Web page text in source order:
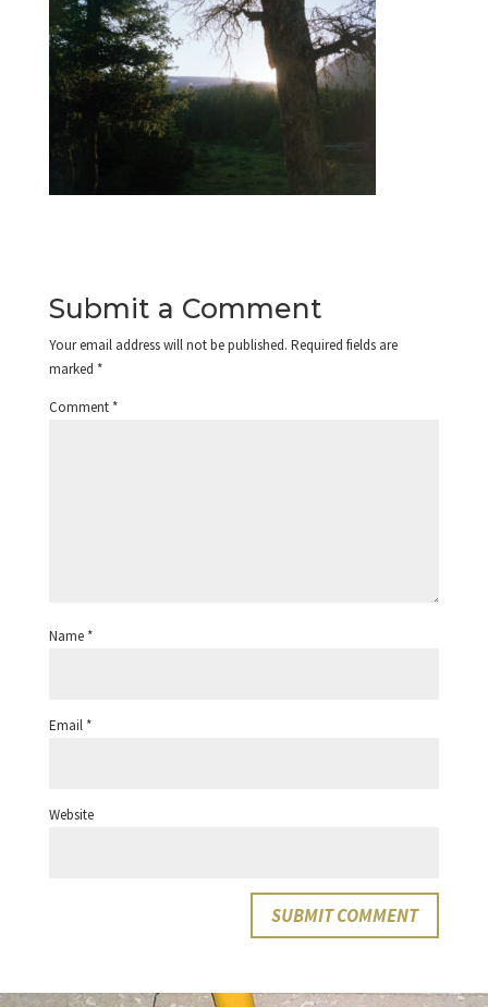
Submit a Comment
Your email address will not be published. Required fields are
marked *
Comment *
Name *
Email *
Website